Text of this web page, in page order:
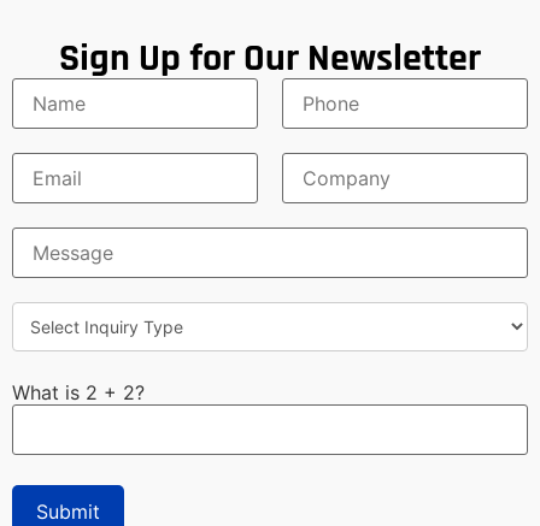
Sign Up for Our Newsletter
What is 2 + 2?